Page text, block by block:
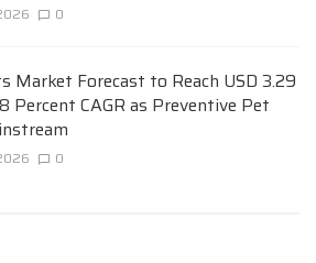
0
Market Forecast to Reach USD 3.29
Percent CAGR as Preventive Pet
0